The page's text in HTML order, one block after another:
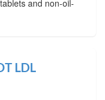
and non-oil-
LDL